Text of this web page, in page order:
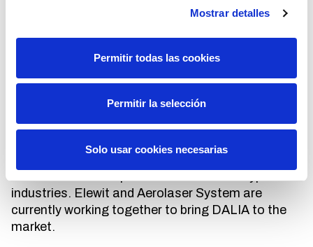
Mostrar detalles
Permitir todas las cookies
Permitir la selección
Solo usar cookies necesarias
Line Maintenance department, in collaboration
with Aerolaser System -a company owned by our
corporate venture capital, which develops
digital transformation of infrastructures-, was
born in 2021 as an internal innovation project. The
developments carried out and the results achieved
industries. Elewit and Aerolaser System are
currently working together to bring DALIA to the
market.